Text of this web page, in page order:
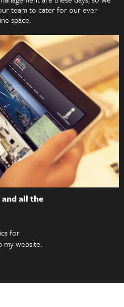
team to cater for our ever-
space.
all the
for
my website.